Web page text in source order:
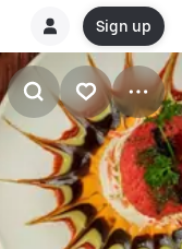
Sign up